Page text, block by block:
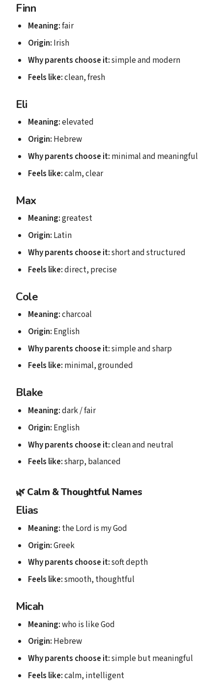
Finn
Meaning:fair
Origin: Irish
Why parents choose it:simple and modern
Feels like:clean, fresh
Eli
Meaning:elevated
Origin: Hebrew
Why parents choose it: minimal and meaningful
Feels like:calm, clear
Max
Meaning:greatest
Origin: Latin
Why parents choose it:short and structured
Feels like:direct, precise
Cole
Meaning:charcoal
Origin: English
Why parents choose it:simple and sharp
Feels like: minimal, grounded
Blake
Meaning:dark / fair
Origin: English
Why parents choose it:clean and neutral
Feels like:sharp, balanced
🌿Calm & Thoughtful Names
Elias
Meaning: the Lord is my God
Origin:Greek
Why parents choose it:soft depth
Feels like:smooth, thoughtful
Micah
Meaning:who is like God
Origin: Hebrew
Why parents choose it:simple but meaningful
Feels like:calm, intelligent